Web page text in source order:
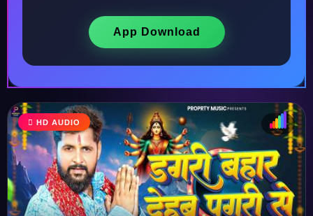
♩
App Download
HD AUDIO